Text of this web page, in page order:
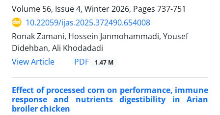
Volume 56, Issue 4, Winter 2026, Pages 737-751
10.22059/ijas.2025.372490.654008
Ronak Zamani, Hossein Janmohammadi, Yousef
Didehban, Ali Khodadadi
View Article
PDF 1.47 M
Effect of processed corn on performance, immune
response and nutrients digestibility in Arian
broiler chicken